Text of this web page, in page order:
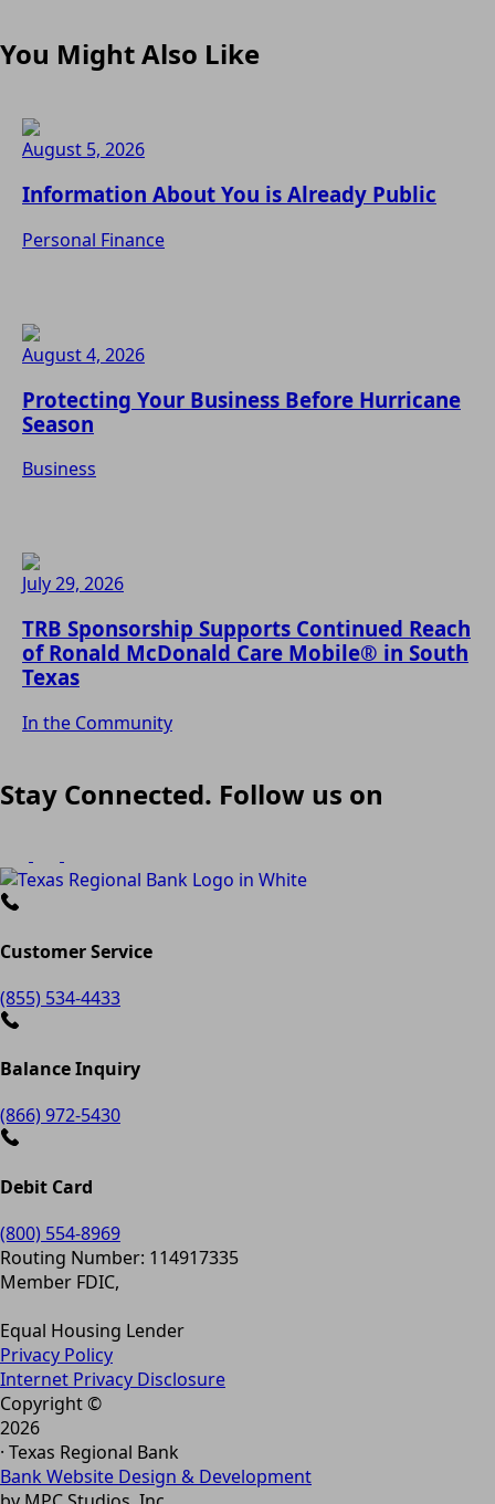
You Might Also Like
August 5, 2026
Information About You is Already Public
Personal Finance
August 4, 2026
Protecting Your Business Before Hurricane
Season
Business
July 29, 2026
TRB Sponsorship Supports Continued Reach
of Ronald McDonald Care Mobile® in South
Texas
In the Community
Stay Connected. Follow us on
Customer Service
(855) 534-4433
Balance Inquiry
(866) 972-5430
Debit Card
(800) 554-8969
Routing Number: 114917335
Member FDIC,
Equal Housing Lender
Privacy Policy
Internet Privacy Disclosure
Copyright ©
2026
· Texas Regional Bank
Bank Website Design & Development